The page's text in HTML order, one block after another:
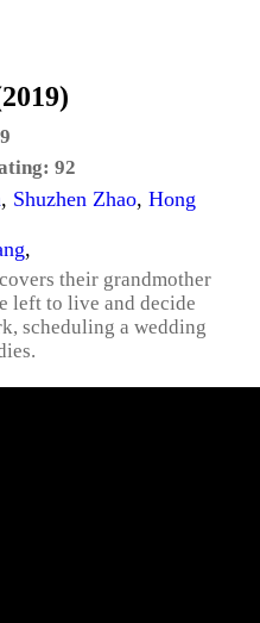
92
, Shuzhen Zhao, Hong
,
their grandmother
left to live and decide
scheduling a wedding